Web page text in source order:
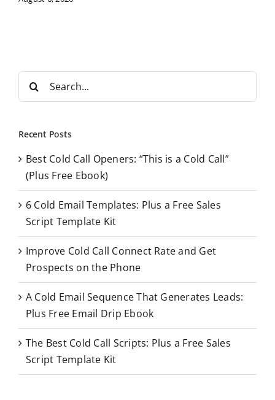
r
h
o
r
Recent Posts
Best Cold Call Openers: “This is a Cold Call”
(Plus Free Ebook)
6 Cold Email Templates: Plus a Free Sales
Script Template Kit
Improve Cold Call Connect Rate and Get
Prospects on the Phone
A Cold Email Sequence That Generates Leads:
Plus Free Email Drip Ebook
The Best Cold Call Scripts: Plus a Free Sales
Script Template Kit